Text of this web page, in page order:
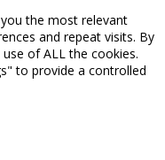
the most relevant
and repeat visits. By
of ALL the cookies.
to provide a controlled